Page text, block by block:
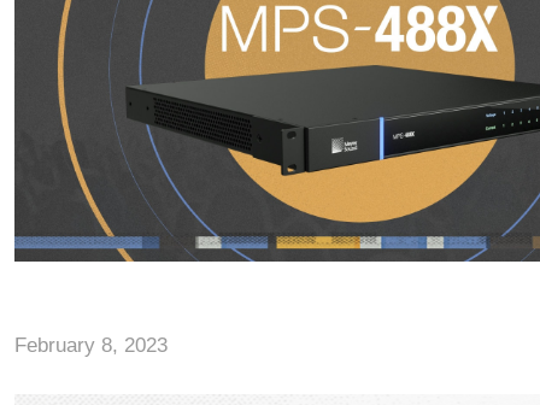
February 8, 2023